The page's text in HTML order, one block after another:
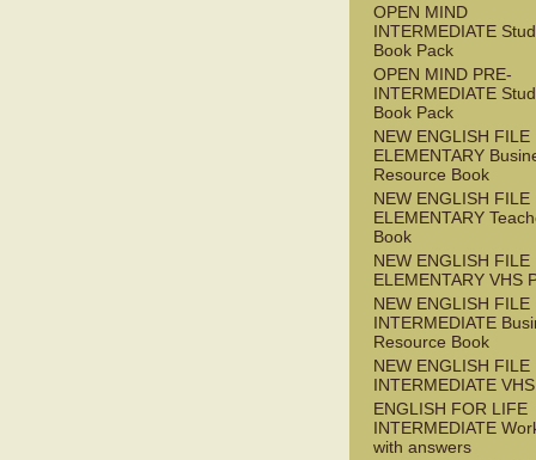
OPEN MIND
INTERMEDIATE
Book Pack
OPEN MIND PRE-
INTERMEDIATE
Book Pack
NEW ENGLISH FILE
ELEMENTARY
Resource Book
NEW ENGLISH FILE
ELEMENTARY
Book
NEW ENGLISH FILE
ELEMENTARY VHS
NEW ENGLISH FILE
INTERMEDIATE
Resource Book
NEW ENGLISH FILE
INTERMEDIATE
ENGLISH FOR LIFE
INTERMEDIATE
with answers